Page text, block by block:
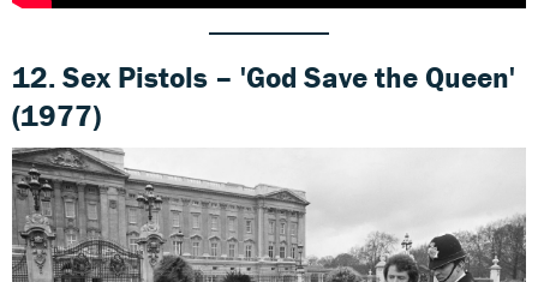
12. Sex Pistols – 'God Save the Queen'
(1977)